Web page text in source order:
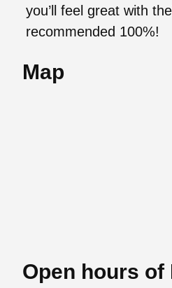
you’ll feel great with
recommended 100%!
Map
Open hours of